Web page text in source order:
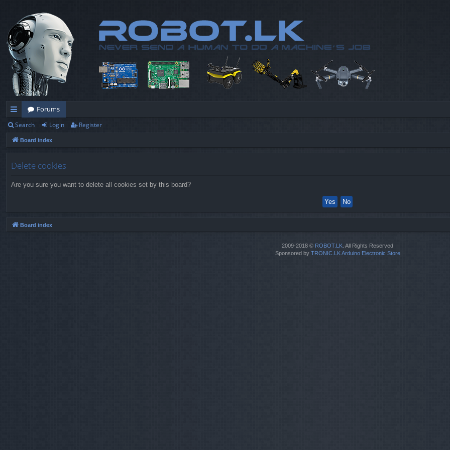
ui
ck
Forums
Search Login Register
Board index
Delete cookies
Are you sure you want to delete all cookies set by this board?
Board index
2009-2018 © ROBOT.LK . All Rights Reserved
Sponsored by TRONIC.LK Arduino Electronic Store